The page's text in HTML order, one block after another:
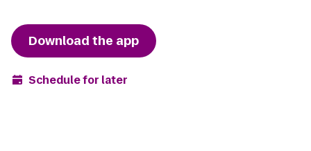
Download the app
Schedule for later